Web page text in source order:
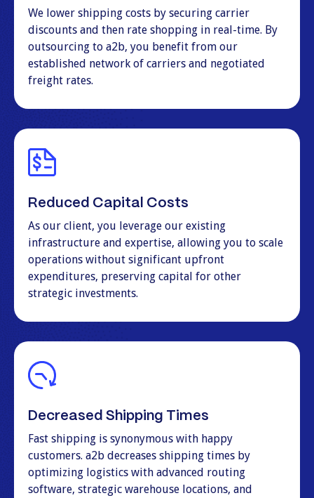
We lower shipping costs by securing carrier
discounts and then rate shopping in real-time. By
outsourcing to a2b, you benefit from our
established network of carriers and negotiated
freight rates.
Reduced Capital Costs
As our client, you leverage our existing
infrastructure and expertise, allowing you to scale
operations without significant upfront
expenditures, preserving capital for other
strategic investments.
Decreased Shipping Times
Fast shipping is synonymous with happy
customers. a2b decreases shipping times by
optimizing logistics with advanced routing
software, strategic warehouse locations, and